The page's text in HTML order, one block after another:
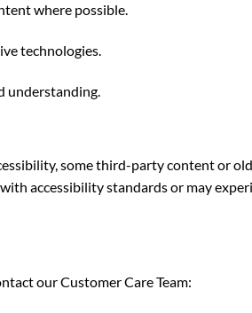
where possible.
technologies.
understanding.
some third-party content or
accessibility standards or may
our Customer Care Team: